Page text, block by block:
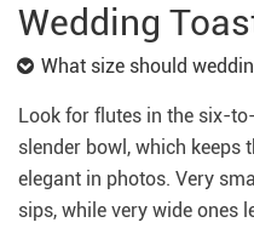
Wedding
What size should
Look for flutes in the six-
slender bowl, which keeps
elegant in photos. Very
sips, while very wide ones